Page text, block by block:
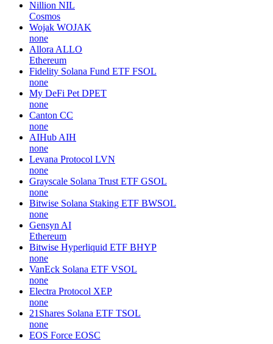
Nillion NIL
Cosmos
Wojak WOJAK
none
Allora ALLO
Ethereum
Fidelity Solana Fund ETF FSOL
none
My DeFi Pet DPET
none
Canton CC
none
AIHub AIH
none
Levana Protocol LVN
none
Grayscale Solana Trust ETF GSOL
none
Bitwise Solana Staking ETF BWSOL
none
Gensyn AI
Ethereum
Bitwise Hyperliquid ETF BHYP
none
VanEck Solana ETF VSOL
none
Electra Protocol XEP
none
21Shares Solana ETF TSOL
none
EOS Force EOSC